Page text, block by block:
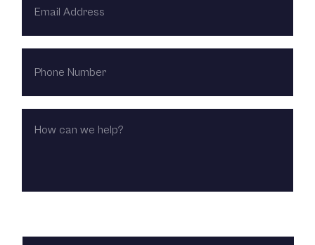
ADDRESS
NUMBER
CAN